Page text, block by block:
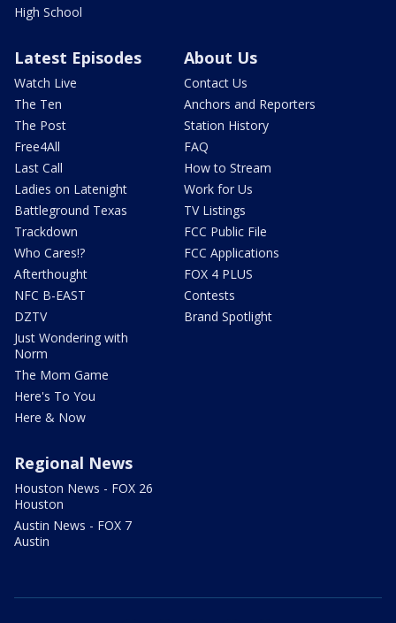
High School
Latest Episodes
Watch Live
The Ten
The Post
Free4All
Last Call
Ladies on Latenight
Battleground Texas
Trackdown
Who Cares!?
Afterthought
NFC B-EAST
DZTV
Just Wondering with
Norm
The Mom Game
Here's To You
Here & Now
About Us
Contact Us
Anchors and Reporters
Station History
FAQ
How to Stream
Work for Us
TV Listings
FCC Public File
FCC Applications
FOX 4 PLUS
Contests
Brand Spotlight
Regional News
Houston News - FOX 26
Houston
Austin News - FOX 7
Austin